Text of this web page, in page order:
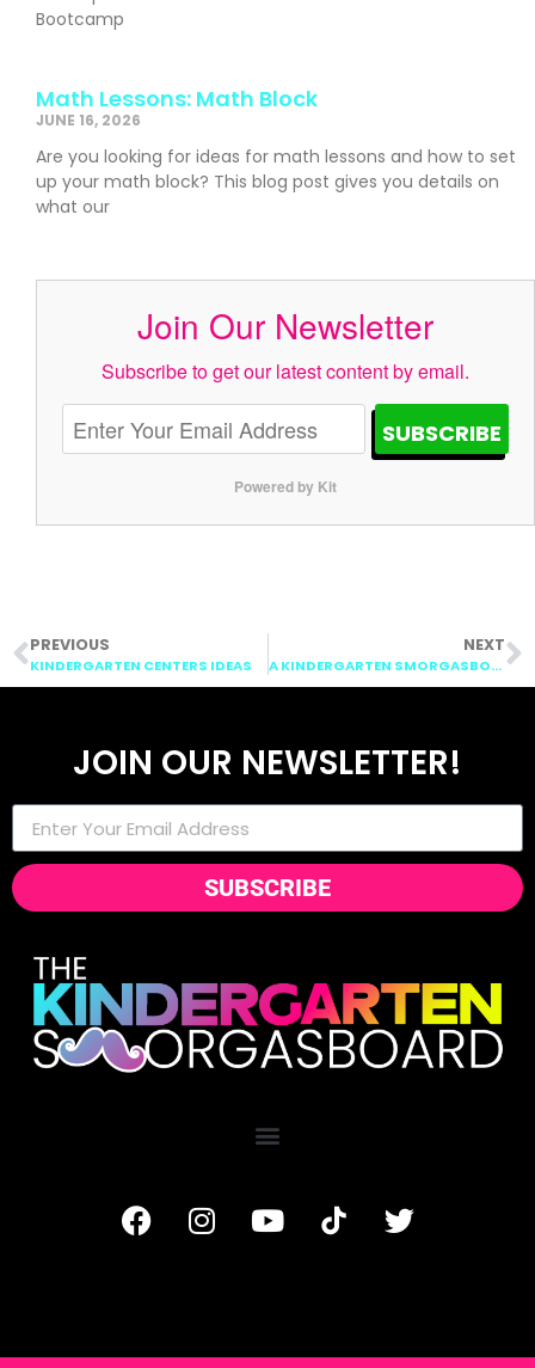
Bootcamp
Math Lessons: Math Block
JUNE 16, 2026
Are you looking for ideas for math lessons and how to set
up your math block? This blog post gives you details on
what our
Join Our Newsletter
Subscribe to get our latest content by email.
SUBSCRIBE
Powered by Kit
PREVIOUS
KINDERGARTEN CENTERS IDEAS
NEXT
A KINDERGARTEN SMORGASBOARD SCHEDULIN SUNDAY…MONDAY
JOIN OUR NEWSLETTER!
SUBSCRIBE